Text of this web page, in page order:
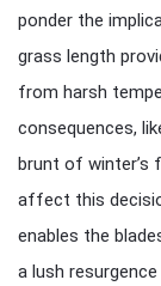
ponder the
grass length
from harsh
consequences,
brunt of winter’s
affect this
enables the
a lush